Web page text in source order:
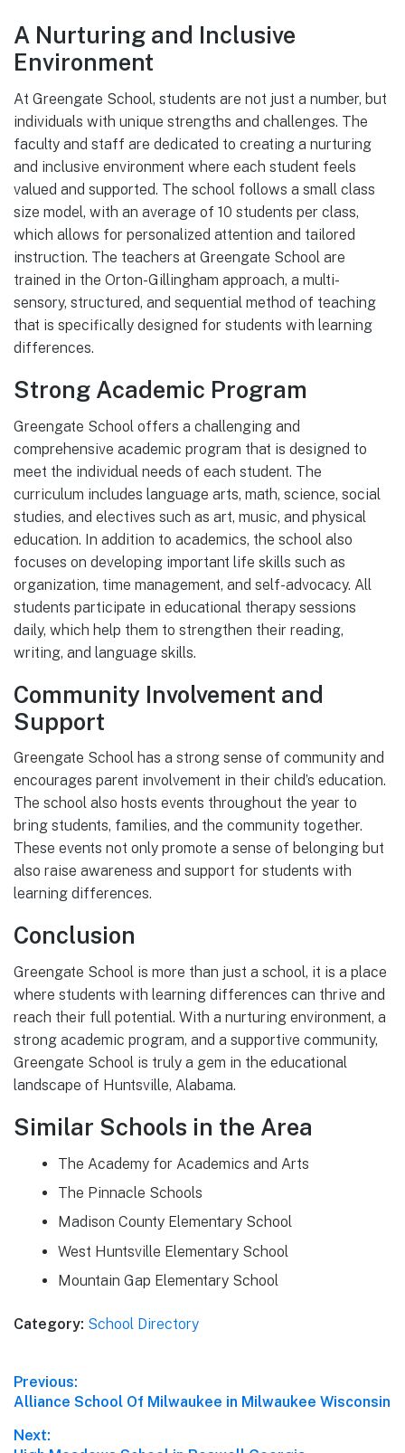
A Nurturing and Inclusive
Environment
At Greengate School, students are not just a number, but
individuals with unique strengths and challenges. The
faculty and staff are dedicated to creating a nurturing
and inclusive environment where each student feels
valued and supported. The school follows a small class
size model, with an average of 10 students per class,
which allows for personalized attention and tailored
instruction. The teachers at Greengate School are
trained in the Orton-Gillingham approach, a multi-
sensory, structured, and sequential method of teaching
that is specifically designed for students with learning
differences.
Strong Academic Program
Greengate School offers a challenging and
comprehensive academic program that is designed to
meet the individual needs of each student. The
curriculum includes language arts, math, science, social
studies, and electives such as art, music, and physical
education. In addition to academics, the school also
focuses on developing important life skills such as
organization, time management, and self-advocacy. All
students participate in educational therapy sessions
daily, which help them to strengthen their reading,
writing, and language skills.
Community Involvement and
Support
Greengate School has a strong sense of community and
encourages parent involvement in their child’s education.
The school also hosts events throughout the year to
bring students, families, and the community together.
These events not only promote a sense of belonging but
also raise awareness and support for students with
learning differences.
Conclusion
Greengate School is more than just a school, it is a place
where students with learning differences can thrive and
reach their full potential. With a nurturing environment, a
strong academic program, and a supportive community,
Greengate School is truly a gem in the educational
landscape of Huntsville, Alabama.
Similar Schools in the Area
The Academy for Academics and Arts
The Pinnacle Schools
Madison County Elementary School
West Huntsville Elementary School
Mountain Gap Elementary School
Category: School Directory
Post
navigation
Previous:
Previous
Alliance School Of Milwaukee in Milwaukee Wisconsin
Next: